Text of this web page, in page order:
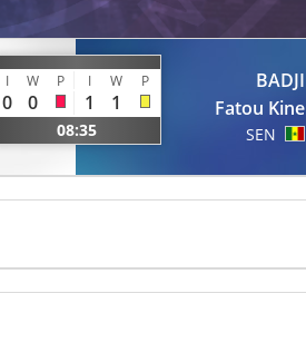
I W P I W P
0 0 1 1
08:35
BADJI
Fatou Kine
SEN